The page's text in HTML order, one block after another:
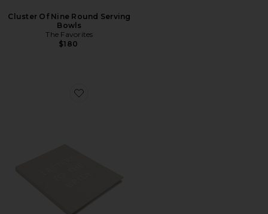
Cluster Of Nine Round Serving
Bowls
The Favorites
$180
Favorite Letters To The Bride